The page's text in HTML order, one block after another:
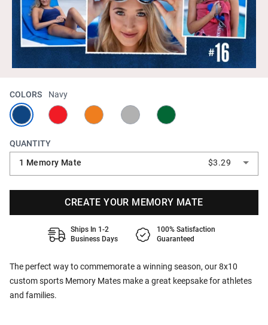
The perfect way to commemorate a winning season, our 8x10
custom sports Memory Mates make a great keepsake for athletes
and families.
COLORS Navy
QUANTITY
1 Memory Mate
$3.29
CREATE YOUR MEMORY MATE
Ships In 1-2
Business Days
100% Satisfaction
Guaranteed